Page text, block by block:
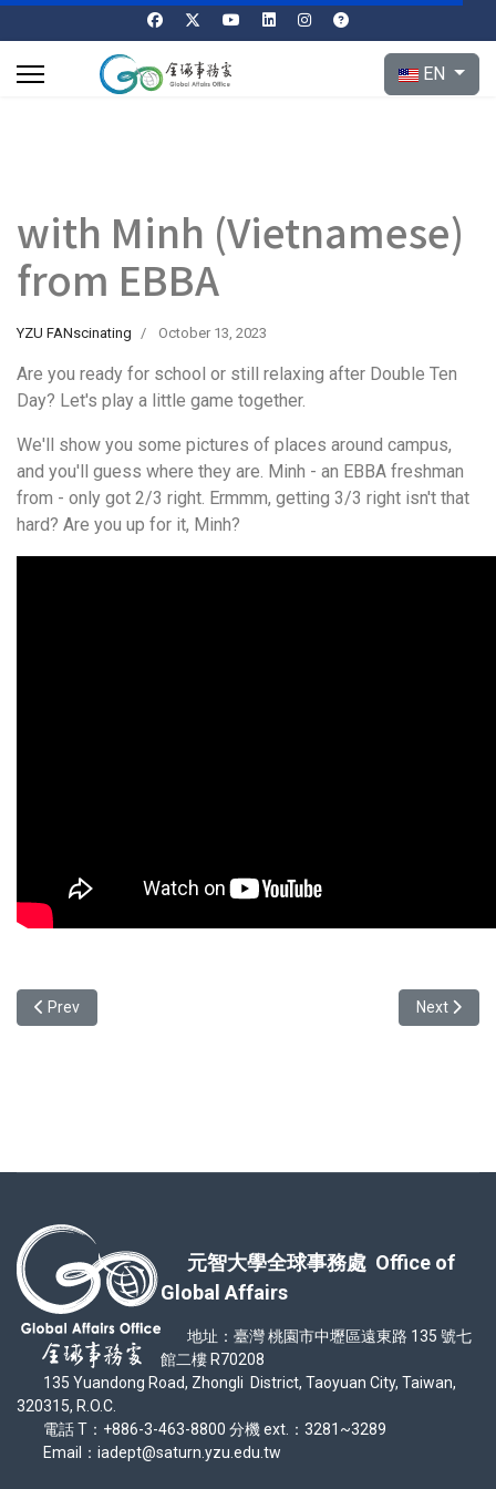
Select your
EN
with Minh (Vietnamese)
from EBBA
YZU FANscinating October 13, 2023
Are you ready for school or still relaxing after Double Ten
Day? Let's play a little game together.
We'll show you some pictures of places around campus,
and you'll guess where they are. Minh - an EBBA freshman
from - only got 2/3 right. Ermmm, getting 3/3 right isn't that
hard? Are you up for it, Minh?
Previous article: with Andrea (Spanish) from FL
Prev Next
Next
元智大學全球事務處 Office of
Global Affairs
地址：臺灣 桃園市中壢區遠東路 135 號七
館二樓 R70208
135 Yuandong Road, Zhongli District, Taoyuan City, Taiwan,
320315, R.O.C.
電話 T：+886-3-463-8800 分機 ext.：3281~3289
Email：iadept@saturn.yzu.edu.tw